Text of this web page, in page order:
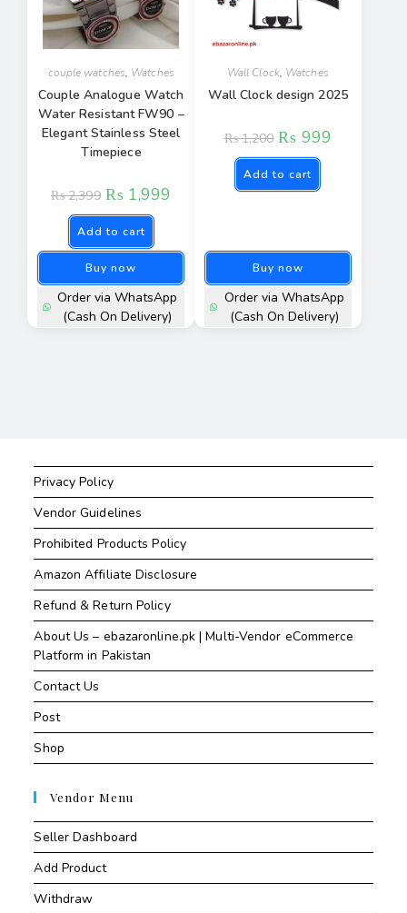
couple watches, Watches
Couple Analogue Watch
Water Resistant FW90 –
Elegant Stainless Steel
Timepiece
₨2,399 ₨ 1,999
Add to cart
Buy now
Order via WhatsApp
(Cash On Delivery)
Wall Clock, Watches
Wall Clock design 2025
₨1,200 ₨ 999
Add to cart
Buy now
Order via WhatsApp
(Cash On Delivery)
Privacy Policy
Vendor Guidelines
Prohibited Products Policy
Amazon Affiliate Disclosure
Refund & Return Policy
About Us – ebazaronline.pk | Multi-Vendor eCommerce
Platform in Pakistan
Contact Us
Post
Shop
Vendor Menu
Seller Dashboard
Add Product
Withdraw